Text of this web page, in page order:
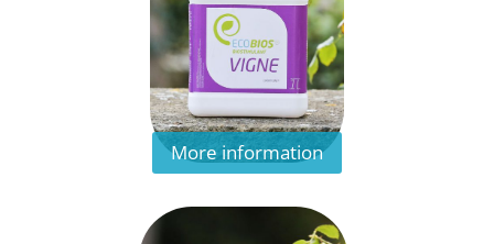
More information